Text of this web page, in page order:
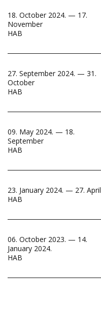
18. October 2024. — 17.
November
HAB
27. September 2024. — 31.
October
HAB
09. May 2024. — 18.
September
HAB
23. January 2024. — 27. April
HAB
06. October 2023. — 14.
January 2024.
HAB